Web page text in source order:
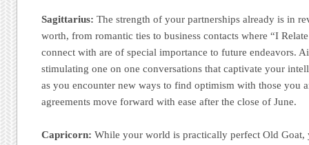
Sagittarius:The strength of your partnerships already is in
worth, from romantic ties to business contacts where “I
connect with are of special importance to future endeavors.
stimulating one on one conversations that captivate your
as you encounter new ways to find optimism with those you
agreements move forward with ease after the close of June.
Capricorn: While your world is practically perfect Old